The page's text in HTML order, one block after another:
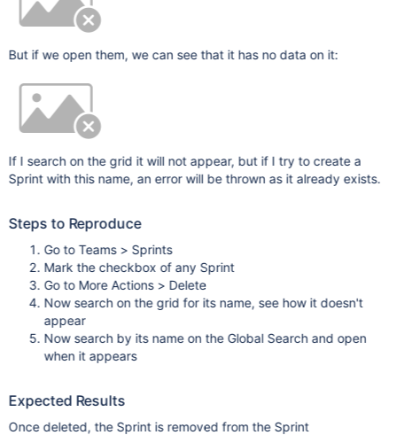
But if we open them, we can see that it has no data on it:
If I search on the grid it will not appear, but if I try to create a
Sprint with this name, an error will be thrown as it already exists.
Steps to Reproduce
Go to Teams > Sprints
Mark the checkbox of any Sprint
Go to More Actions > Delete
Now search on the grid for its name, see how it doesn't
appear
Now search by its name on the Global Search and open
when it appears
Expected Results
Once deleted, the Sprint is removed from the Sprint